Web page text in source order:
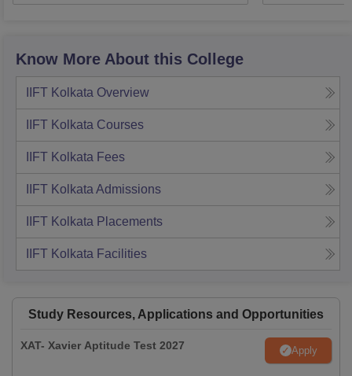
Know More About this College
IIFT Kolkata Overview
IIFT Kolkata Courses
IIFT Kolkata Fees
IIFT Kolkata Admissions
IIFT Kolkata Placements
IIFT Kolkata Facilities
Study Resources, Applications and Opportunities
XAT- Xavier Aptitude Test 2027 Apply